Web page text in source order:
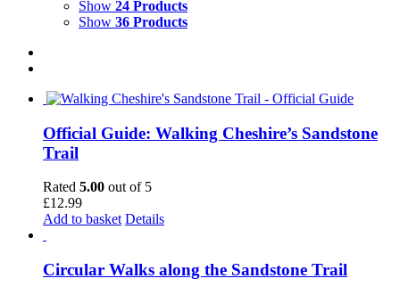
Show 24 Products
Show 36 Products
Official Guide: Walking Cheshire’s Sandstone
Trail
Rated 5.00 out of 5
£12.99
Add to basket Details
Circular Walks along the Sandstone Trail